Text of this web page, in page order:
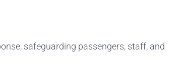
safeguarding passengers, staff, and